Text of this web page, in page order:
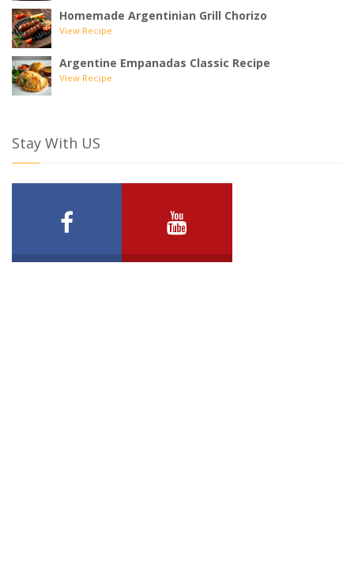
Homemade Argentinian Grill Chorizo
View Recipe
Argentine Empanadas Classic Recipe
View Recipe
Stay With US